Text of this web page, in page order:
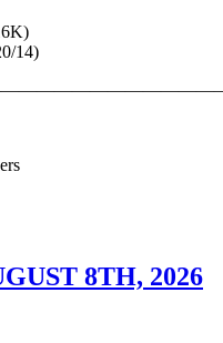
14)
8TH, 2026